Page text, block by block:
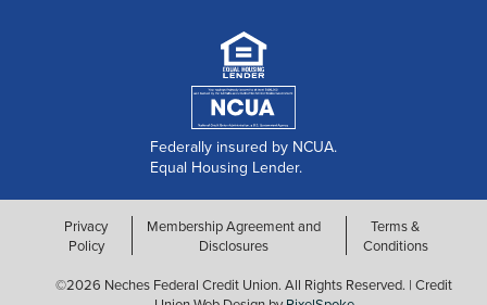
Federally insured by NCUA.
Equal Housing Lender.
Privacy
Policy
Membership Agreement and
Disclosures
Terms &
Conditions
©2026 Neches Federal Credit Union. All Rights Reserved. | Credit